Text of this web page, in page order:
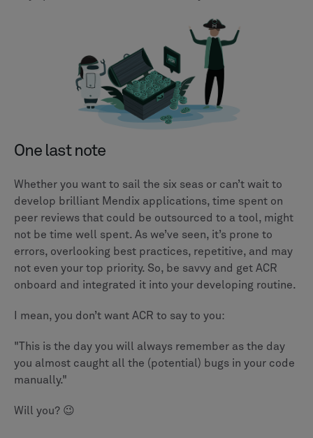
One last note
Whether you want to sail the six seas or can’t wait to
develop brilliant Mendix applications, time spent on
peer reviews that could be outsourced to a tool, might
not be time well spent. As we’ve seen, it’s prone to
errors, overlooking best practices, repetitive, and may
not even your top priority. So, be savvy and get ACR
onboard and integrated it into your developing routine.
I mean, you don’t want ACR to say to you:
"This is the day you will always remember as the day
you almost caught all the (potential) bugs in your code
manually."
Will you? 😉